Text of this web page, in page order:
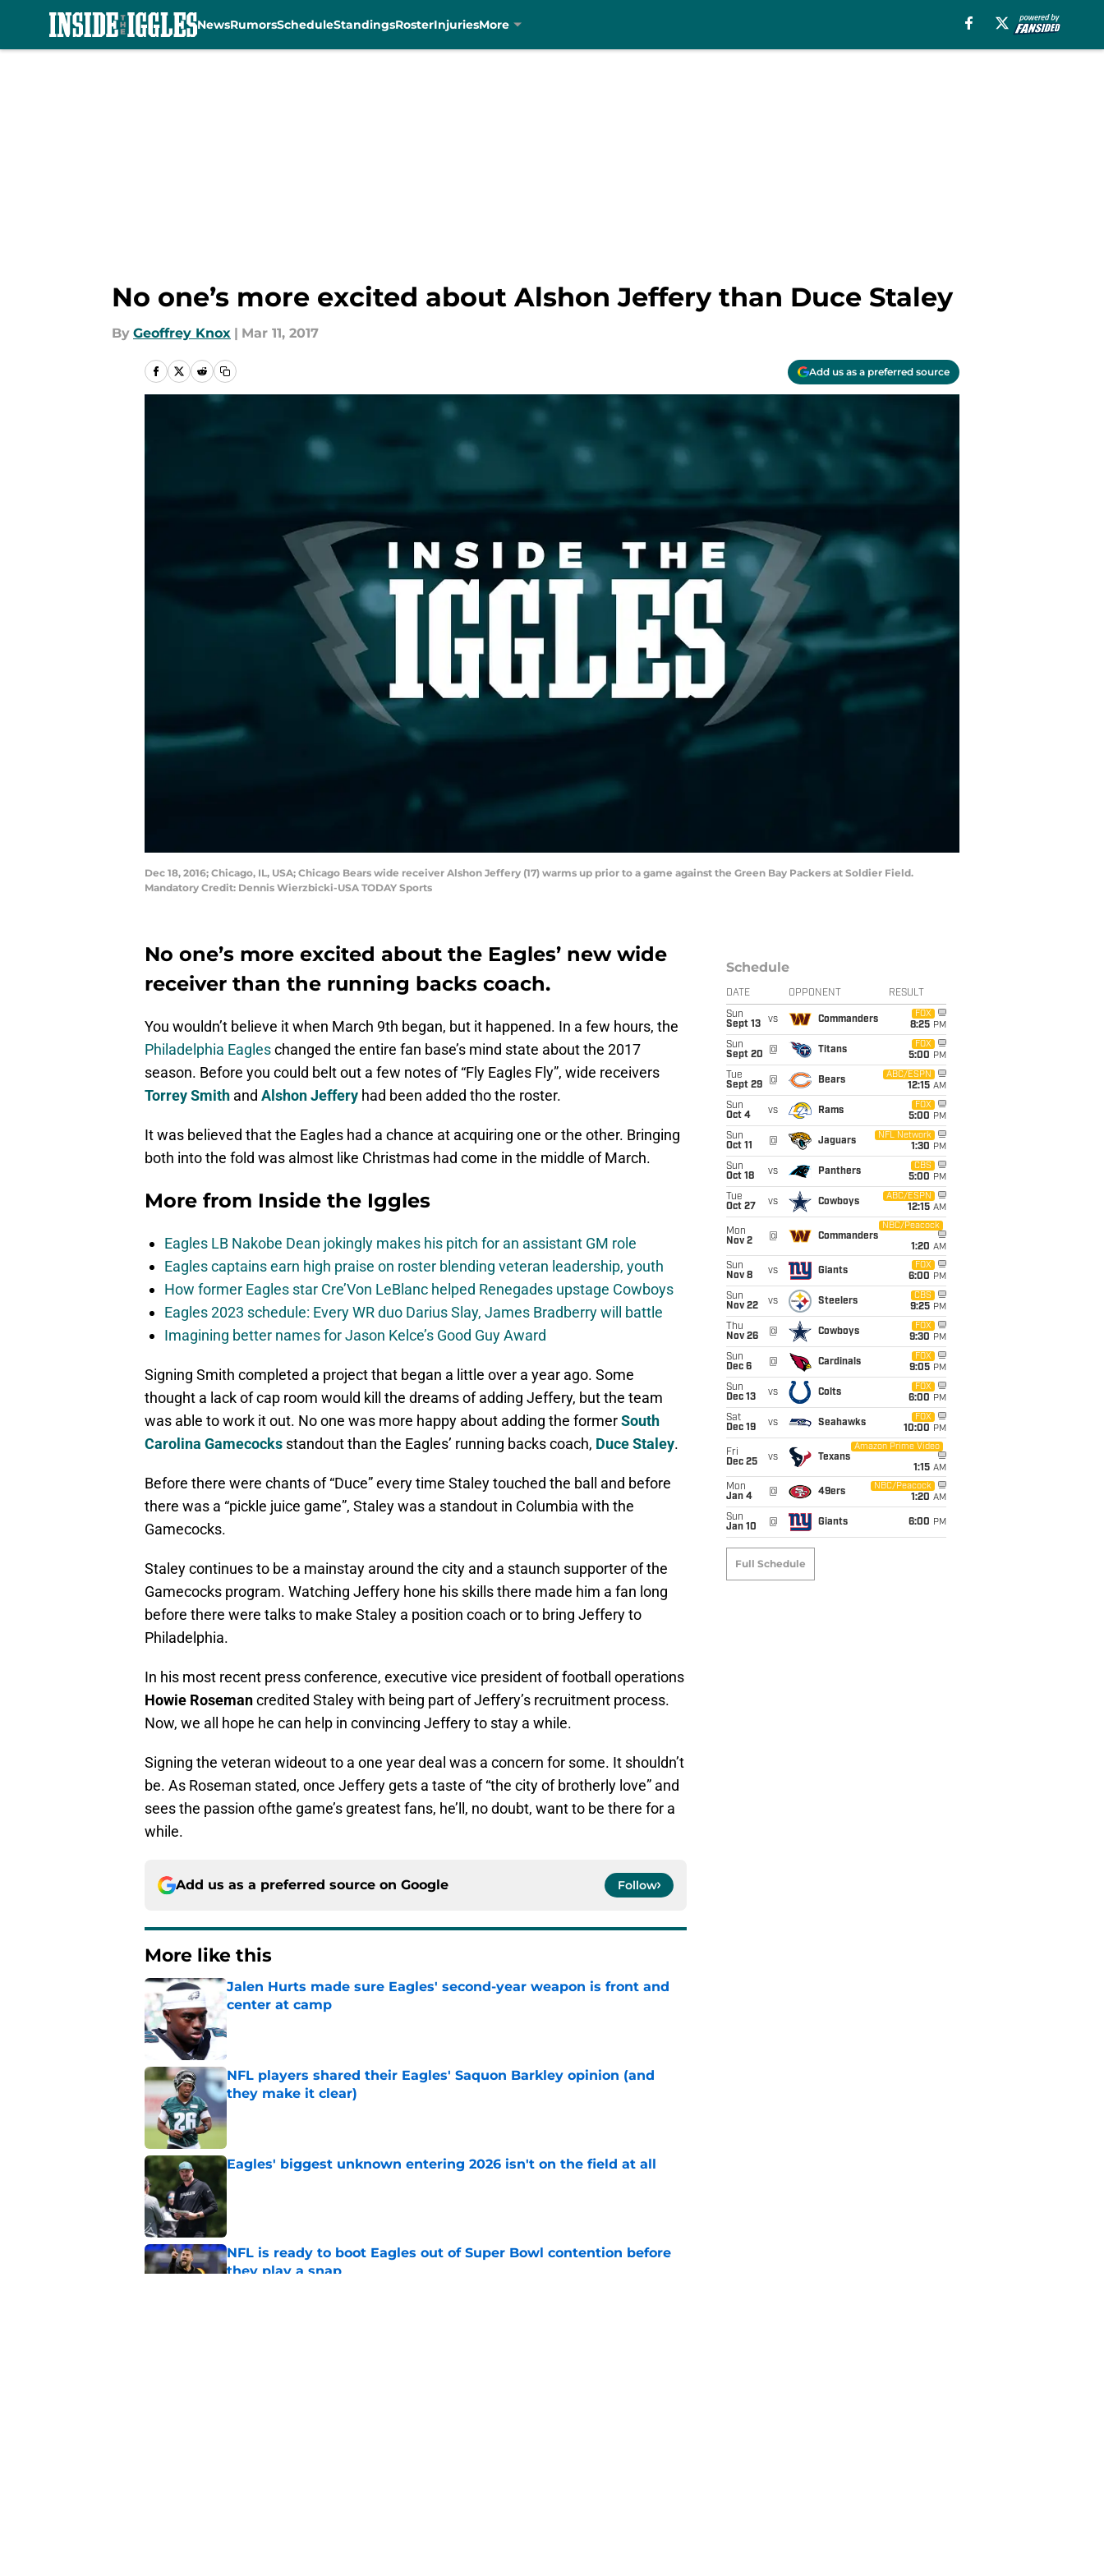
NewsRumorsScheduleStandingsRosterInjuriesMore
No one’s more excited about Alshon Jeffery than Duce Staley
By Geoffrey Knox | Mar 11, 2017
Add us as a preferred source
Dec 18, 2016; Chicago, IL, USA; Chicago Bears wide receiver Alshon Jeffery (17) warms up prior to a game against the Green Bay Packers at Soldier Field.
Mandatory Credit: Dennis Wierzbicki-USA TODAY Sports
No one’s more excited about the Eagles’ new wide
receiver than the running backs coach.
You wouldn’t believe it when March 9th began, but it happened. In a few hours, the
Philadelphia Eagleschanged the entire fan base’s mind state about the 2017
season. Before you could belt out a few notes of “Fly Eagles Fly”, wide receivers
Torrey Smith and Alshon Jeffery had been added tho the roster.
It was believed that the Eagles had a chance at acquiring one or the other. Bringing
both into the fold was almost like Christmas had come in the middle of March.
More from Inside the Iggles
Eagles LB Nakobe Dean jokingly makes his pitch for an assistant GM role
Eagles captains earn high praise on roster blending veteran leadership, youth
How former Eagles star Cre’Von LeBlanc helped Renegades upstage Cowboys
Eagles 2023 schedule: Every WR duo Darius Slay, James Bradberry will battle
Imagining better names for Jason Kelce’s Good Guy Award
Signing Smith completed a project that began a little over a year ago. Some
thought a lack of cap room would kill the dreams of adding Jeffery, but the team
was able to work it out. No one was more happy about adding the formerSouth
Carolina Gamecocks standout than the Eagles’ running backs coach, Duce Staley.
Before there were chants of “Duce” every time Staley touched the ball and before
there was a “pickle juice game”, Staley was a standout in Columbia with the
Gamecocks.
Staley continues to be a mainstay around the city and a staunch supporter of the
Gamecocks program. Watching Jeffery hone his skills there made him a fan long
before there were talks to make Staley a position coach or to bring Jeffery to
Philadelphia.
In his most recent press conference, executive vice president of football operations
Howie Rosemancredited Staley with being part of Jeffery’s recruitment process.
Now, we all hope he can help in convincing Jeffery to stay a while.
Signing the veteran wideout to a one year deal was a concern for some. It shouldn’t
be. As Roseman stated, once Jeffery gets a taste of “the city of brotherly love” and
sees the passion ofthe game’s greatest fans, he’ll, no doubt, want to be there for a
while.
Add us as a preferred source on Google Follow
More like this
Jalen Hurts made sure Eagles' second-year weapon is front and
center at camp
NFL players shared their Eagles' Saquon Barkley opinion (and
they make it clear)
Eagles' biggest unknown entering 2026 isn't on the field at all
Published by on Invalid Date
NFL is ready to boot Eagles out of Super Bowl contention before
they play a snap
Schedule
DATE OPPONENT RESULT
Sun
Sept 13
vs Commanders
FOX
8:25 PM
Sun
Sept 20
@ Titans
FOX
5:00 PM
Tue
Sept 29
@ Bears
ABC/ESPN
12:15 AM
Sun
Oct 4
vs Rams
FOX
5:00 PM
Sun
Oct 11
@ Jaguars
NFL Network
1:30 PM
Sun
Oct 18
vs Panthers
CBS
5:00 PM
Tue
Oct 27
vs Cowboys
ABC/ESPN
12:15 AM
Mon
Nov 2
@ Commanders
NBC/Peacock
1:20 AM
Sun
Nov 8
vs Giants
FOX
6:00 PM
Sun
Nov 22
vs Steelers
CBS
9:25 PM
Thu
Nov 26
@ Cowboys
FOX
9:30 PM
Sun
Dec 6
@ Cardinals
FOX
9:05 PM
Sun
Dec 13
vs Colts
FOX
6:00 PM
Sat
Dec 19
vs Seahawks
FOX
10:00 PM
Fri
Dec 25
vs Texans
Amazon Prime Video
1:15 AM
Mon
Jan 4
@ 49ers
NBC/Peacock
1:20 AM
Sun
Jan 10
@ Giants 6:00 PM
Full Schedule